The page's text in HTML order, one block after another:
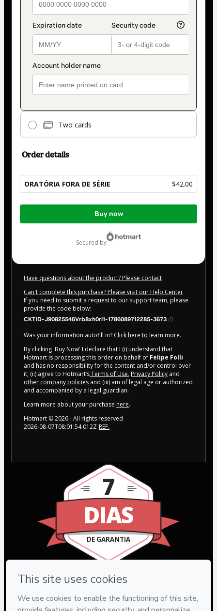
Two cards
Order details
ORATÓRIA FORA DE SÉRIE $42.00
Total
Buy now
secured by
Have questions about the product? Please contact
Can't complete this purchase? Please visit our Help Center
If you need to submit a request to our support team, please
provide the code below:
CKTID-J90825546Vrb8xh0rl1-1786089712285-3673
Was your information autofill in? Click here to learn more.
By clicking 'Buy Now' I declare that I (i) understand that
Hotmart is processing this order on behalf of Felipe Folli
and has no responsibility for the content and/or control over
it; (ii) agree to Hotmart’sTerms of Use, Privacy Policy and
other company policies and (iii) am of legal age or authorized
and accompanied by a legal guardian.
Learn more about your purchase here.
Hotmart ©2026- All rights reserved
2026-08-07T08:01:54.012Z REF.
DIAS
DE GARANTIA
7
Your information is 100% secure